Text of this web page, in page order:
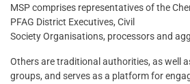
MSP comprises representatives of the
PFAG District Executives, Civil
Society Organisations, processors and
Others are traditional authorities, as well
groups, and serves as a platform for